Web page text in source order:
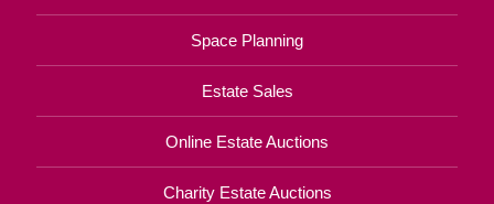
Space Planning
Estate Sales
Online Estate Auctions
Charity Estate Auctions